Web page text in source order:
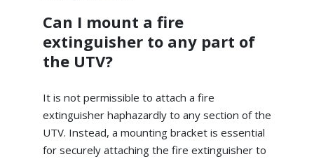
Can I mount a fire
extinguisher to any part of
the UTV?
It is not permissible to attach a fire
extinguisher haphazardly to any section of the
UTV. Instead, a mounting bracket is essential
for securely attaching the fire extinguisher to